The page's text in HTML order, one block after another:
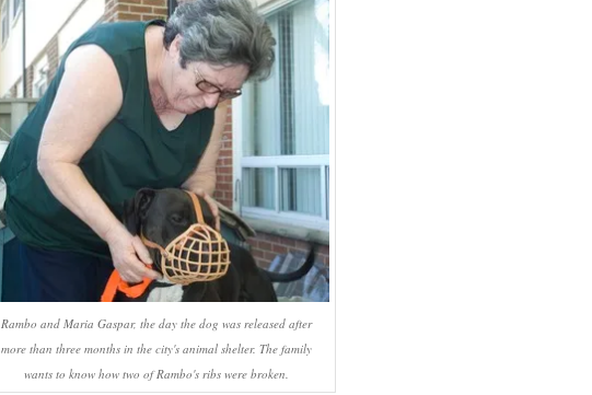
Rambo and Maria Gaspar, the day the dog was released after
more than three months in the city's animal shelter. The family
wants to know how two of Rambo's ribs were broken.